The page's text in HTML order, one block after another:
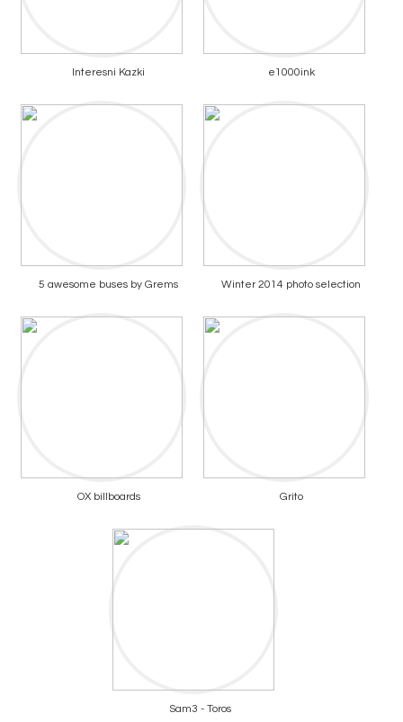
Interesni Kazki e1000ink
5 awesome buses by Grems Winter 2014 photo selection
OX billboards Grito
Sam3 - Toros